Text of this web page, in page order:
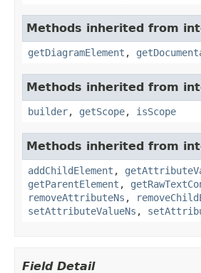
Methods inherited from
getDiagramElement ,
Methods inherited from
builder, getScope, isScope
Methods inherited from
addChildElement ,
getParentElement ,
removeAttributeNs ,
setAttributeValueNs ,
Field Detail